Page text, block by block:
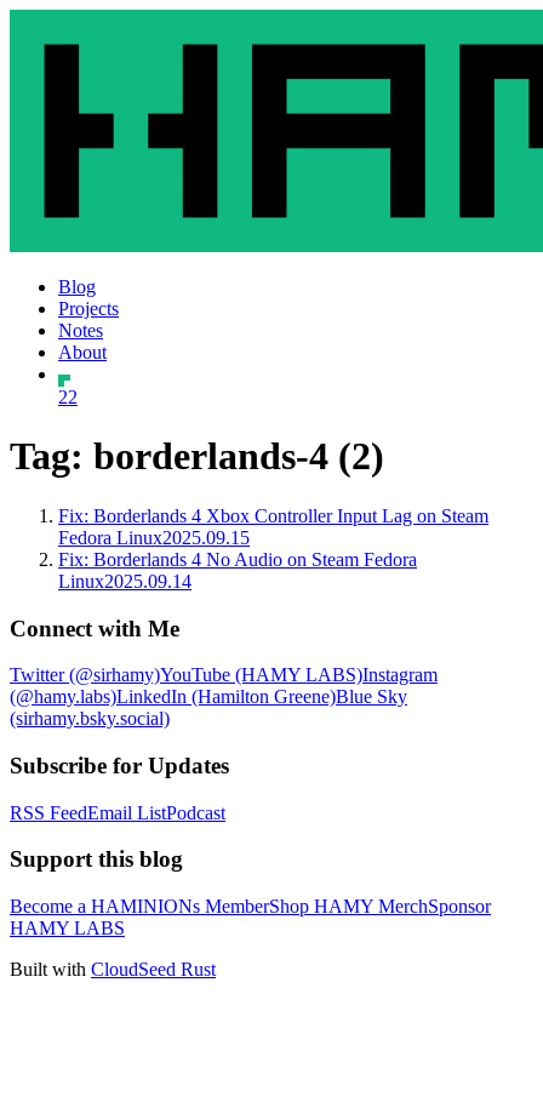
Blog
Projects
Notes
About
22
Tag: borderlands-4 (2)
Fix: Borderlands 4 Xbox Controller Input Lag on Steam
Fedora Linux2025.09.15
Fix: Borderlands 4 No Audio on Steam Fedora
Linux2025.09.14
Connect with Me
Twitter (@sirhamy)YouTube (HAMY LABS)Instagram
(@hamy.labs)LinkedIn (Hamilton Greene)Blue Sky
(sirhamy.bsky.social)
Subscribe for Updates
RSS FeedEmail ListPodcast
Support this blog
Become a HAMINIONs MemberShop HAMY MerchSponsor
HAMY LABS
Built with CloudSeed Rust